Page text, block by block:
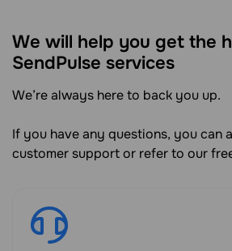
We will help you get the
SendPulse services
We’re always here to back you up.
If you have any questions, you can
customer support or refer to our